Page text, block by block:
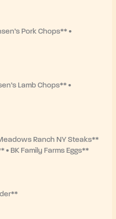
Pork Chops** •
Lamb Chops** •
Ranch NY Steaks**
• BK Family Farms Eggs**